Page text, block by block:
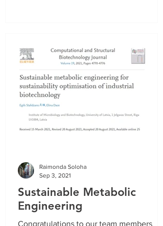
Sustainable Metabolic
Engineering
Congratulations to our team members
Raimonda Soloha
Sep 3, 2021